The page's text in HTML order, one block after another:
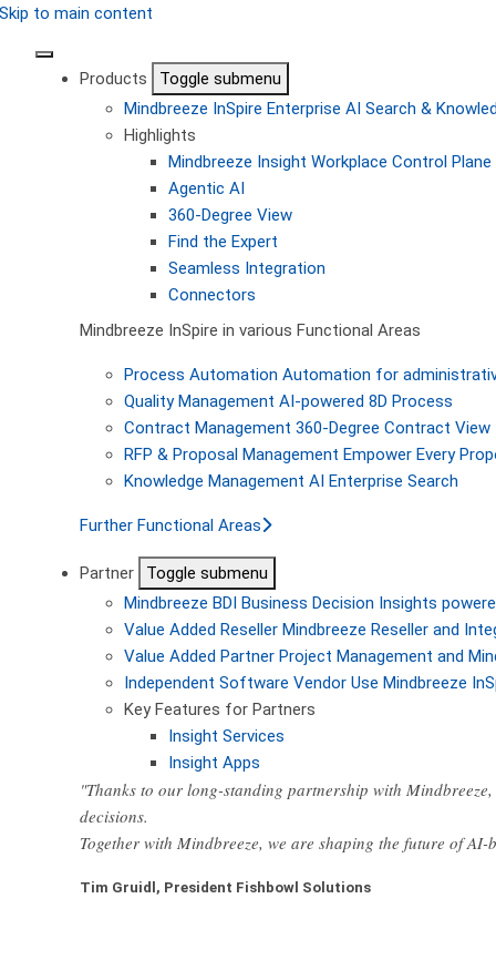
Skip to main content
Products
Toggle submenu
Mindbreeze InSpire Enterprise AI Search &
Highlights
Mindbreeze Insight Workplace Control
Agentic AI
360-Degree View
Find the Expert
Seamless Integration
Connectors
Mindbreeze InSpire in various Functional Areas
Process Automation Automation for
Quality Management AI-powered 8D Process
Contract Management 360-Degree Contract View
RFP & Proposal Management Empower Every
Knowledge Management AI Enterprise Search
Further Functional Areas
Partner
Toggle submenu
Mindbreeze BDI Business Decision Insights
Value Added Reseller Mindbreeze Reseller and
Value Added Partner Project Management and
Independent Software Vendor Use Mindbreeze
Key Features for Partners
Insight Services
Insight Apps
"Thanks to our long-standing partnership with
decisions.
Together with Mindbreeze, we are shaping the future of
Tim Gruidl, President Fishbowl Solutions